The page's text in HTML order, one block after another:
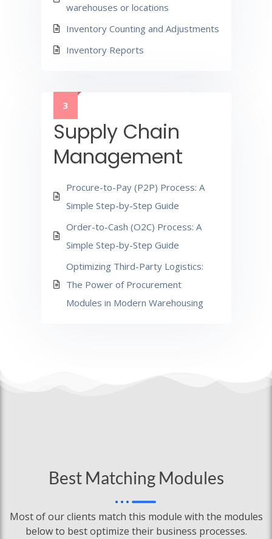
warehouses or locations
Inventory Counting and Adjustments
Inventory Reports
3
Supply Chain
Management
Procure-to-Pay (P2P) Process: A
Simple Step-by-Step Guide
Order-to-Cash (O2C) Process: A
Simple Step-by-Step Guide
Optimizing Third-Party Logistics:
The Power of Procurement
Modules in Modern Warehousing
Best Matching Modules
Most of our clients match this module with the modules
below to best optimize their business processes.